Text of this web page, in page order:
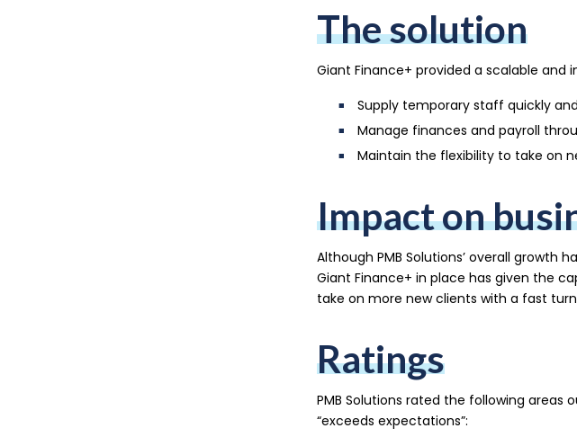
The solution
Giant Finance+ provided a scalable and
Supply temporary staff quickly
Manage finances and payroll
Maintain the flexibility to take on
Impact on
Although PMB Solutions’ overall growth
Giant Finance+ in place has given the
take on more new clients with a fast
Ratings
PMB Solutions rated the following areas
“exceeds expectations”: